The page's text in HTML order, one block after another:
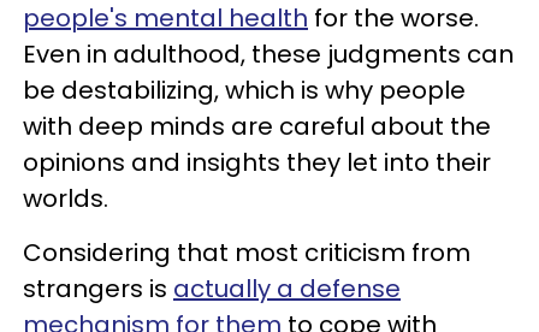
people's mental health for the worse.
Even in adulthood, these judgments can
be destabilizing, which is why people
with deep minds are careful about the
opinions and insights they let into their
worlds.
Considering that most criticism from
strangers is actually a defense
mechanism for them to cope with